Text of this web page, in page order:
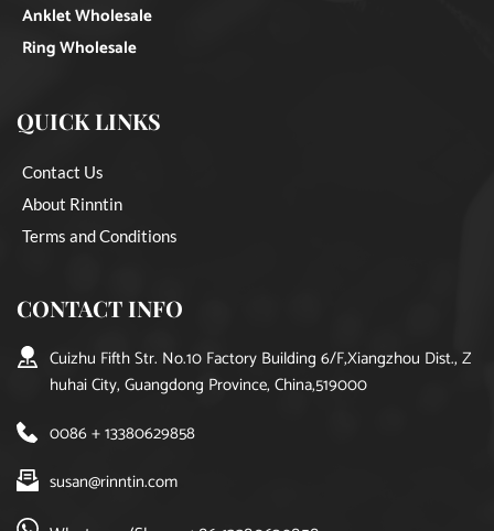
Anklet Wholesale
Ring Wholesale
QUICK LINKS
Contact Us
About Rinntin
Terms and Conditions
CONTACT INFO
Cuizhu Fifth Str. No.10 Factory Building 6/F,Xiangzhou Dist., Z
huhai City, Guangdong Province, China,519000
0086 + 13380629858
susan@rinntin.com